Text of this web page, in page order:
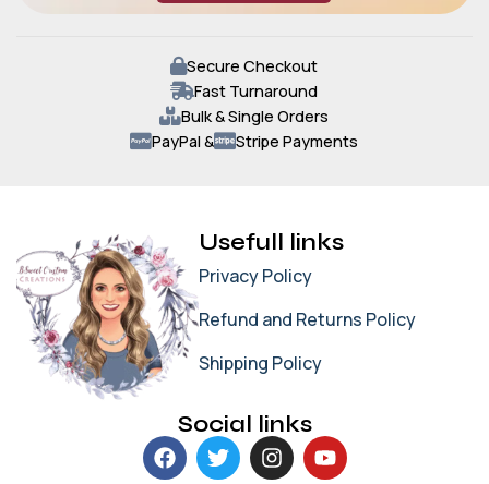
Secure Checkout
Fast Turnaround
Bulk & Single Orders
PayPal &
Stripe Payments
Usefull links
Privacy Policy
Refund and Returns Policy
Shipping Policy
Social links